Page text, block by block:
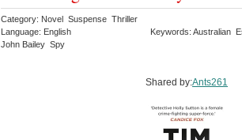
Category: Novel Suspense Thriller
Language: English
Keywords: Australian
John Bailey Spy
Shared by:Ants261